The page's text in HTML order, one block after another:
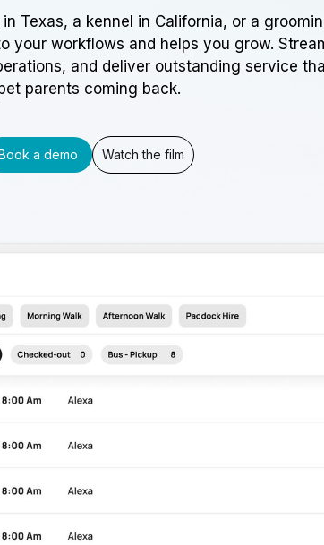
Texas, a kennel in California, or a
your workflows and helps you grow.
and deliver outstanding service
parents coming back.
a demo Watch the film